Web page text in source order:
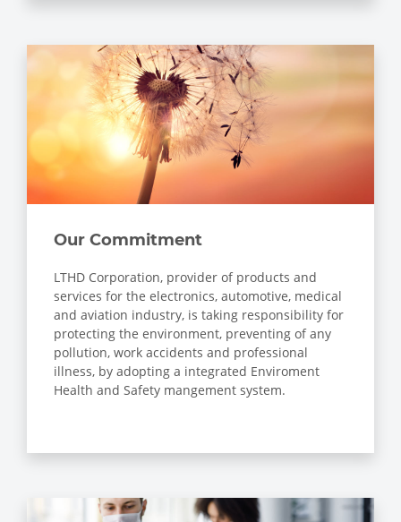
Our Commitment
LTHD Corporation, provider of products and
services for the electronics, automotive, medical
and aviation industry, is taking responsibility for
protecting the environment, preventing of any
pollution, work accidents and professional
illness, by adopting a integrated Enviroment
Health and Safety mangement system.